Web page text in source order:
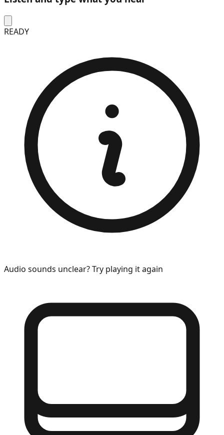
READY
Audio sounds unclear? Try playing it again